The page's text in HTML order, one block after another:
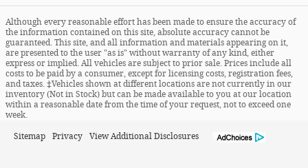
Although every reasonable effort has been made to ensure the accuracy of
the information contained on this site, absolute accuracy cannot be
guaranteed. This site, and all information and materials appearing on it,
are presented to the user "as is" without warranty of any kind, either
express or implied. All vehicles are subject to prior sale. Prices include all
costs to be paid by a consumer, except for licensing costs, registration fees,
and taxes. ‡Vehicles shown at different locations are not currently in our
inventory (Not in Stock) but can be made available to you at our location
within a reasonable date from the time of your request, not to exceed one
week.
Sitemap Privacy View Additional Disclosures